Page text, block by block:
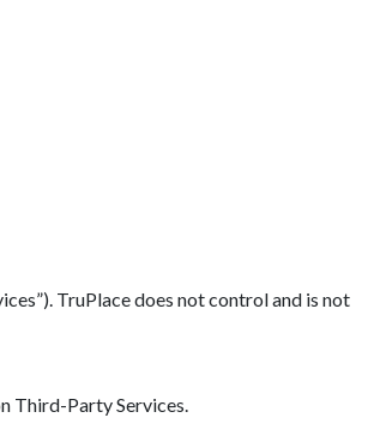
TruPlace does not control and is not
Third-Party Services.